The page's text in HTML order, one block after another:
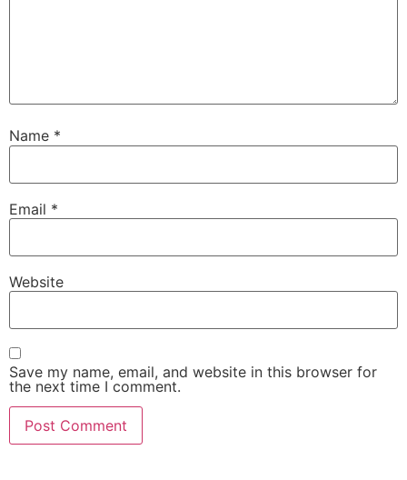
Name *
Email *
Website
Save my name, email, and website in this browser for
the next time I comment.